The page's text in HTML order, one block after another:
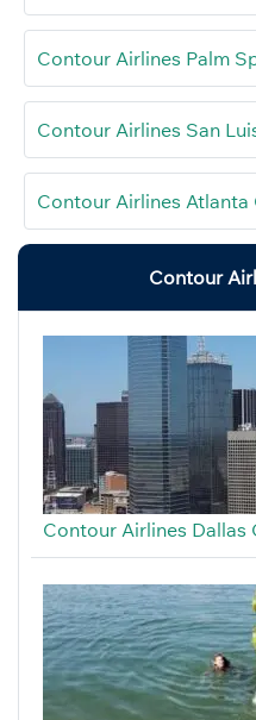
Contour Airlines Palm
Contour Airlines San
Contour Airlines
Contour
Contour Airlines Dallas